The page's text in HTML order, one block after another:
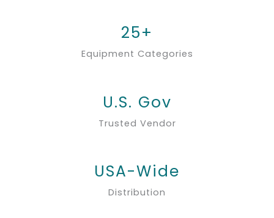
25+
Equipment Categories
U.S. Gov
Trusted Vendor
USA-Wide
Distribution